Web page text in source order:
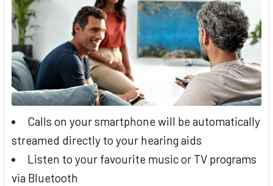
Calls on your smartphone will be automatically
streamed directly to your hearing aids
Listen to your favourite music or TV programs
via Bluetooth